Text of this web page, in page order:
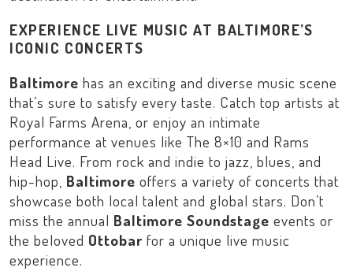
EXPERIENCE LIVE MUSIC AT BALTIMORE’S
ICONIC CONCERTS
Baltimore has an exciting and diverse music scene
that’s sure to satisfy every taste. Catch top artists at
Royal Farms Arena, or enjoy an intimate
performance at venues like The 8×10 and Rams
Head Live. From rock and indie to jazz, blues, and
hip-hop, Baltimore offers a variety of concerts that
showcase both local talent and global stars. Don’t
miss the annual Baltimore Soundstage events or
the beloved Ottobar for a unique live music
experience.